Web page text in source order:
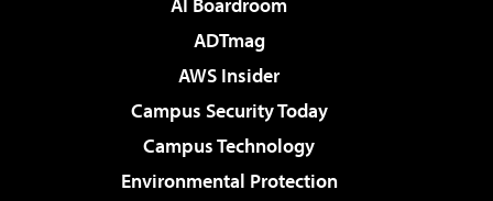
ADTmag
AWS Insider
Campus Security Today
Campus Technology
Environmental Protection